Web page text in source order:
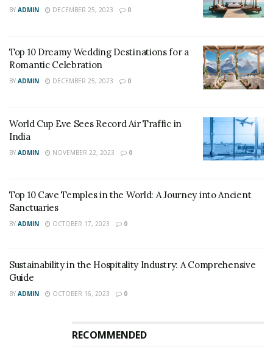
BY ADMIN DECEMBER 25, 2023 0
Top 10 Dreamy Wedding Destinations for a
Romantic Celebration
BY ADMIN DECEMBER 25, 2023 0
World Cup Eve Sees Record Air Traffic in
India
BY ADMIN NOVEMBER 22, 2023 0
Top 10 Cave Temples in the World: A Journey into Ancient
Sanctuaries
BY ADMIN OCTOBER 17, 2023 0
Sustainability in the Hospitality Industry: A Comprehensive
Guide
BY ADMIN OCTOBER 16, 2023 0
RECOMMENDED